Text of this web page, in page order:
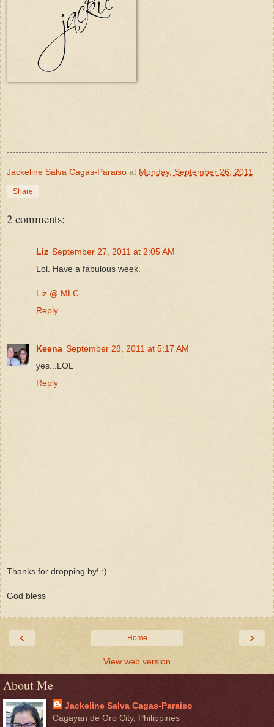
Jackeline Salva Cagas-Paraiso at Monday, September 26, 2011
Share
2 comments:
Liz September 27, 2011 at 2:05 AM
Lol. Have a fabulous week.
Liz @ MLC
Reply
Keena September 28, 2011 at 5:17 AM
yes...LOL
Reply
Thanks for dropping by! :)
God bless
‹ ›
Home
View web version
About Me
Jackeline Salva Cagas-Paraiso
Cagayan de Oro City, Philippines